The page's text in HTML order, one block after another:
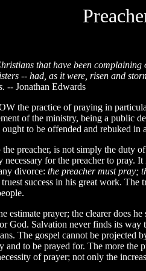
that have been
-- had, as it were, risen and
-- Jonathan Edwards
the practice of praying in
of the ministry, being a public
ought to be offended and rebuked
the preacher, is not simply the duty
necessary for the preacher to pray.
divorce: the preacher must pray;
success in his great work.
estimate prayer; the clearer does
God. Salvation never finds its way
The gospel cannot be projected
and to be prayed for. The more
of prayer; not only the